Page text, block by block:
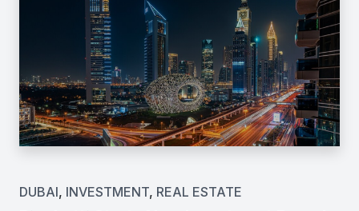
DUBAI, INVESTMENT, REAL ESTATE